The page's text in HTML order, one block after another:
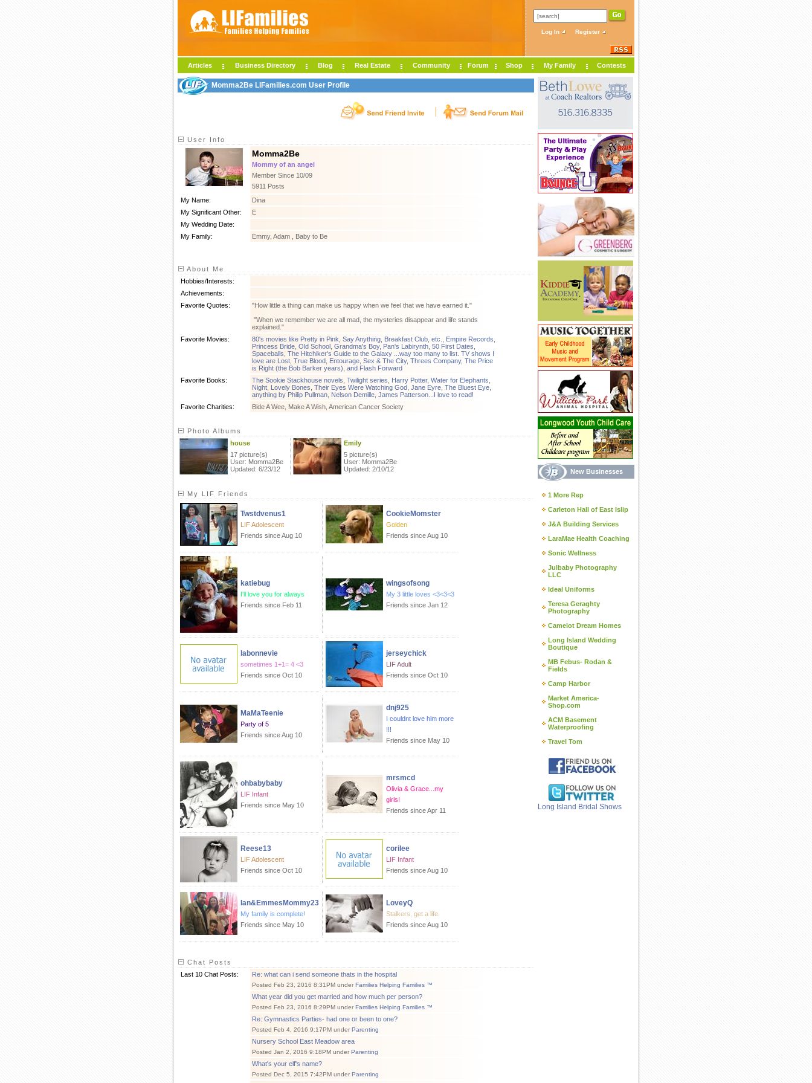
Log In Register
Articles Business Directory Blog Real Estate Community Forum Shop My Family Contests
Momma2Be LIFamilies.com User Profile
User Info
Momma2Be
Mommy of an angel
Member Since 10/09
5911 Posts
My Name:
Dina
My Significant Other:
E
My Wedding Date:
My Family:
Emmy, Adam , Baby to Be
About Me
Hobbies/Interests:
Achievements:
Favorite Quotes:
"How little a thing can make us happy when we feel that we have earned it."
"When we remember we are all mad, the mysteries disappear and life stands
explained."
Favorite Movies:
80's movies like Pretty in Pink Say Anything Breakfast Club etc. Empire Records
Princess Bride Old School Grandma's Boy, Pan's Labirynth 50 First Dates
Spaceballs The Hitchiker's Guide to the Galaxy ...way too many to list. TV shows I
love are Lost True Blood Entourage Sex & The City, Threes Company, The Price
is Right (the Bob Barker years) and Flash Forward
Favorite Books:
The Sookie Stackhouse novels Twilight series Harry Potter, Water for Elephants
Night Lovely Bones Their Eyes Were Watching God Jane Eyre The Bluest Eye
anything by Philip Pullman Nelson Demille James Patterson...I love to read!
Favorite Charities:
Bide A Wee, Make A Wish, American Cancer Society
Photo Albums
house
17 picture(s)
User: Momma2Be
Updated: 6/23/12
Emily
5 picture(s)
User: Momma2Be
Updated: 2/10/12
My LIF Friends
Twstdvenus1
LIF Adolescent
Friends since Aug 10
CookieMomster
Golden
Friends since Aug 10
katiebug
I'll love you for always
Friends since Feb 11
wingsofsong
My 3 little loves <3<3<3
Friends since Jan 12
labonnevie
sometimes 1+1= 4 <3
Friends since Oct 10
jerseychick
LIF Adult
Friends since Oct 10
MaMaTeenie
Party of 5
Friends since Aug 10
dnj925
I couldnt love him more
!!!
Friends since May 10
ohbabybaby
LIF Infant
Friends since May 10
mrsmcd
Olivia & Grace...my
girls!
Friends since Apr 11
Reese13
LIF Adolescent
Friends since Oct 10
corilee
LIF Infant
Friends since Aug 10
Ian&EmmesMommy23
My family is complete!
Friends since May 10
LoveyQ
Stalkers, get a life.
Friends since Aug 10
Chat Posts
Last 10 Chat Posts:
Re: what can i send someone thats in the hospital
Posted Feb 23, 2016 8:31PM under Families Helping Families ™
What year did you get married and how much per person?
Posted Feb 23, 2016 8:29PM under Families Helping Families ™
Re: Gymnastics Parties- had one or been to one?
Posted Feb 4, 2016 9:17PM under Parenting
Nursery School East Meadow area
Posted Jan 2, 2016 9:18PM under Parenting
What's your elf's name?
Posted Dec 5, 2015 7:42PM under Parenting
New Businesses
1 More Rep
Carleton Hall of East Islip
J&A Building Services
LaraMae Health Coaching
Sonic Wellness
Julbaby Photography
LLC
Ideal Uniforms
Teresa Geraghty
Photography
Camelot Dream Homes
Long Island Wedding
Boutique
MB Febus- Rodan &
Fields
Camp Harbor
Market America-
Shop.com
ACM Basement
Waterproofing
Travel Tom
Long Island Bridal Shows